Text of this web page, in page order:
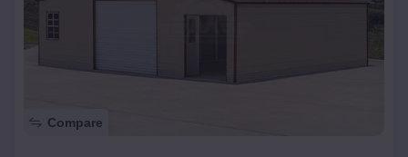
Compare